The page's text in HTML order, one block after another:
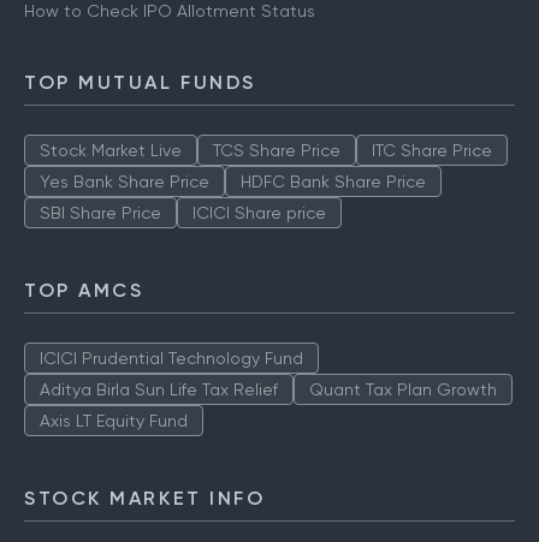
How to Check IPO Allotment Status
TOP MUTUAL FUNDS
Stock Market Live TCS Share Price
ITC Share Price
Yes Bank Share Price
HDFC Bank Share Price
SBI Share Price
ICICI Share price
TOP AMCS
ICICI Prudential Technology Fund
Aditya Birla Sun Life Tax Relief
Quant Tax Plan Growth
Axis LT Equity Fund
STOCK MARKET INFO